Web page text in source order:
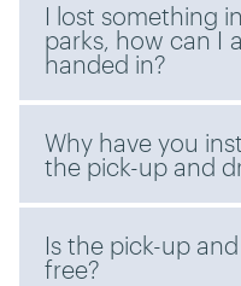
I lost something
parks, how can I
handed in?
Why have you
the pick-up and
Is the pick-up
free?